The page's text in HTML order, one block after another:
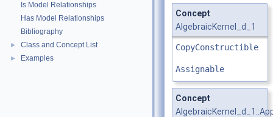
Is Model Relationships
Has Model Relationships
Bibliography
► Class and Concept List
► Examples
Concept
AlgebraicKernel_d_1
CopyConstructible
Assignable
Concept